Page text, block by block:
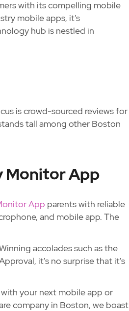
with its compelling mobile
mobile apps, it's
hub is nestled in
is crowd-sourced reviews for
tall among other Boston
Monitor App
App parents with reliable
and mobile app. The
accolades such as the
it's no surprise that it's
your next mobile app or
company in Boston, we boast